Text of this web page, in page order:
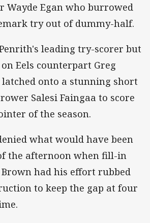
Wayde Egan who burrowed
try out of dummy-half.
leading try-scorer but
Eels counterpart Greg
onto a stunning short
Salesi Faingaa to score
of the season.
what would have been
the afternoon when fill-in
had his effort rubbed
to keep the gap at four